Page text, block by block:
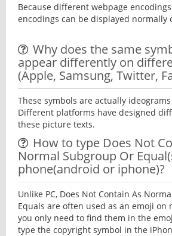
Because different webpage
encodings can be displayed normally
Why does the same
appear differently on
(Apple, Samsung, Twitter,
These symbols are actually
Different platforms have designed
these picture texts.
How to type Does Not
Normal Subgroup Or
phone(android or iphone)?
Unlike PC, Does Not Contain As
Equals are often used as an emoji on
you only need to find them in the
type the copyright symbol in the